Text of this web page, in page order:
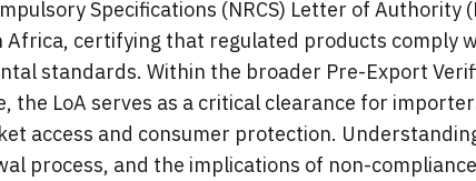
Specifications (NRCS) Letter of Authority
Africa, certifying that regulated products comply
standards. Within the broader Pre-Export
the LoA serves as a critical clearance for
access and consumer protection.
process, and the implications of non-